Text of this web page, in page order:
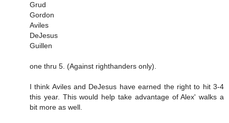
Grud
Gordon
Aviles
DeJesus
Guillen
one thru 5. (Against righthanders only).
I think Aviles and DeJesus have earned the right to hit 3-4
this year. This would help take advantage of Alex' walks a
bit more as well.